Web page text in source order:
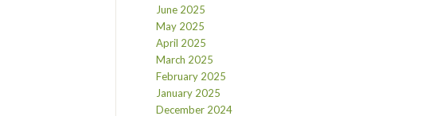
June 2025
May 2025
April 2025
March 2025
February 2025
January 2025
December 2024